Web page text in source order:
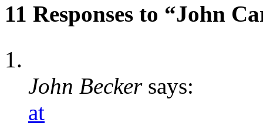
11 Responses to “John
John Becker says:
at